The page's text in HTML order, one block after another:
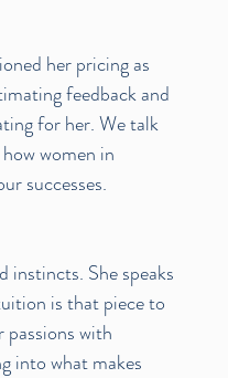
her pricing as
feedback and
for her. We talk
women in
successes.
She speaks
is that piece to
with
into what makes